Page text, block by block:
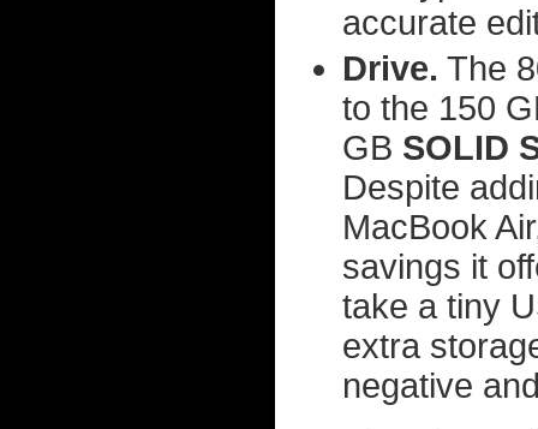
accurate
Drive. The
to the 150
GB SOLID
Despite
MacBook
savings it
take a tiny
extra
negative